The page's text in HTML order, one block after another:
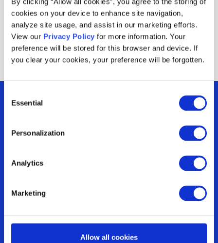
cookies on your device to enhance site navigation,
analyze site usage, and assist in our marketing efforts.
View our Privacy Policy for more information. Your
preference will be stored for this browser and device. If
you clear your cookies, your preference will be forgotten.
Selection
Essential
Personalization
Analytics
Marketing
Allow all cookies
redemptions across multiple codes.
Are you optimizing
your incentives or
just running them?